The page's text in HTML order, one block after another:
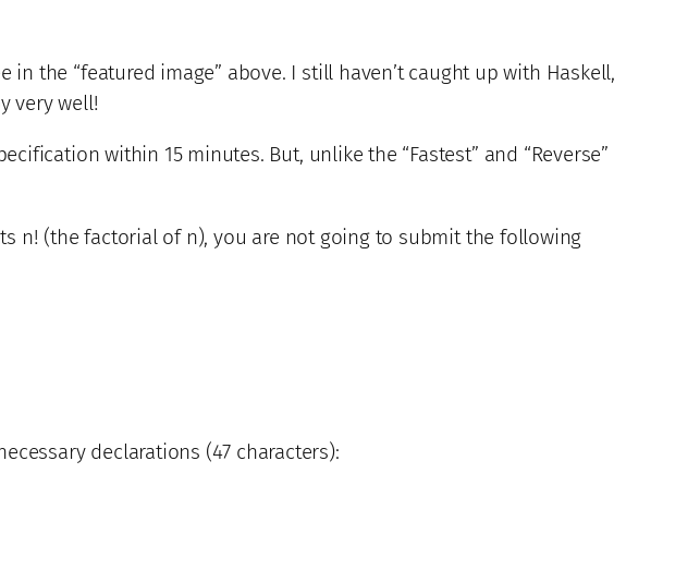
in the “featured image” above. I still haven’t caught up with Haskell,
very well!
within 15 minutes. But, unlike the “Fastest” and “Reverse”
n! (the factorial of n), you are not going to submit the following
declarations (47 characters):